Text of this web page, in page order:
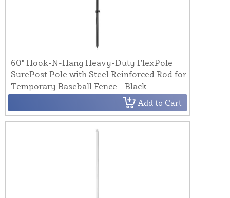
60" Hook-N-Hang Heavy-Duty FlexPole
SurePost Pole with Steel Reinforced Rod for
Temporary Baseball Fence - Black
Add to Cart